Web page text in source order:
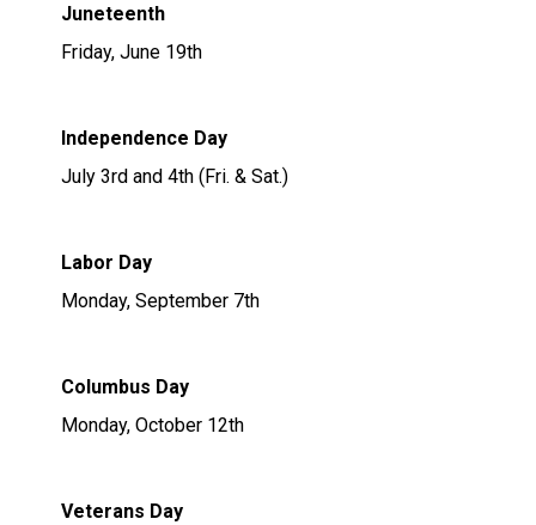
Juneteenth
Friday, June 19th
Independence Day
July 3rd and 4th (Fri. & Sat.)
Labor Day
Monday, September 7th
Columbus Day
Monday, October 12th
Veterans Day